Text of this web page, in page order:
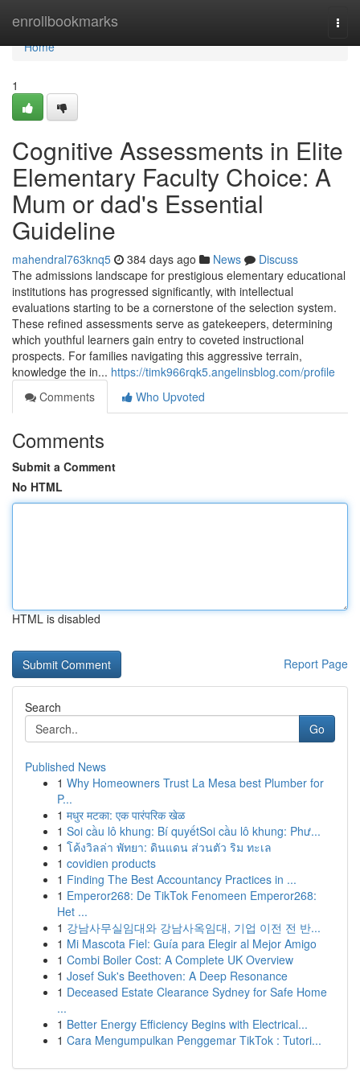
enrollbookmarks
Home
Home
1
Cognitive Assessments in Elite
Elementary Faculty Choice: A
Mum or dad's Essential
Guideline
mahendral763knq5 384 days ago News
Discuss
The admissions landscape for prestigious elementary educational
institutions has progressed significantly, with intellectual
evaluations starting to be a cornerstone of the selection system.
These refined assessments serve as gatekeepers, determining
which youthful learners gain entry to coveted instructional
prospects. For families navigating this aggressive terrain,
knowledge the in... https://timk966rqk5.angelinsblog.com/profile
Comments
Who Upvoted
Comments
Submit a Comment
No HTML
HTML is disabled
Report Page
Search
Go
Published News
1 Why Homeowners Trust La Mesa best Plumber for
P...
1 मधुर मटका: एक पारंपरिक खेळ
1 Soi cầu lô khung: Bí quyếtSoi cầu lô khung: Phư...
1 โค้งวิลล่า พัทยา: ดินแดน ส่วนตัว ริม ทะเล
1 covidien products
1 Finding The Best Accountancy Practices in ...
1 Emperor268: De TikTok Fenomeen Emperor268:
Het ...
1 강남사무실임대와 강남사옥임대, 기업 이전 전 반...
1 Mi Mascota Fiel: Guía para Elegir al Mejor Amigo
1 Combi Boiler Cost: A Complete UK Overview
1 Josef Suk's Beethoven: A Deep Resonance
1 Deceased Estate Clearance Sydney for Safe Home
...
1 Better Energy Efficiency Begins with Electrical...
1 Cara Mengumpulkan Penggemar TikTok : Tutori...